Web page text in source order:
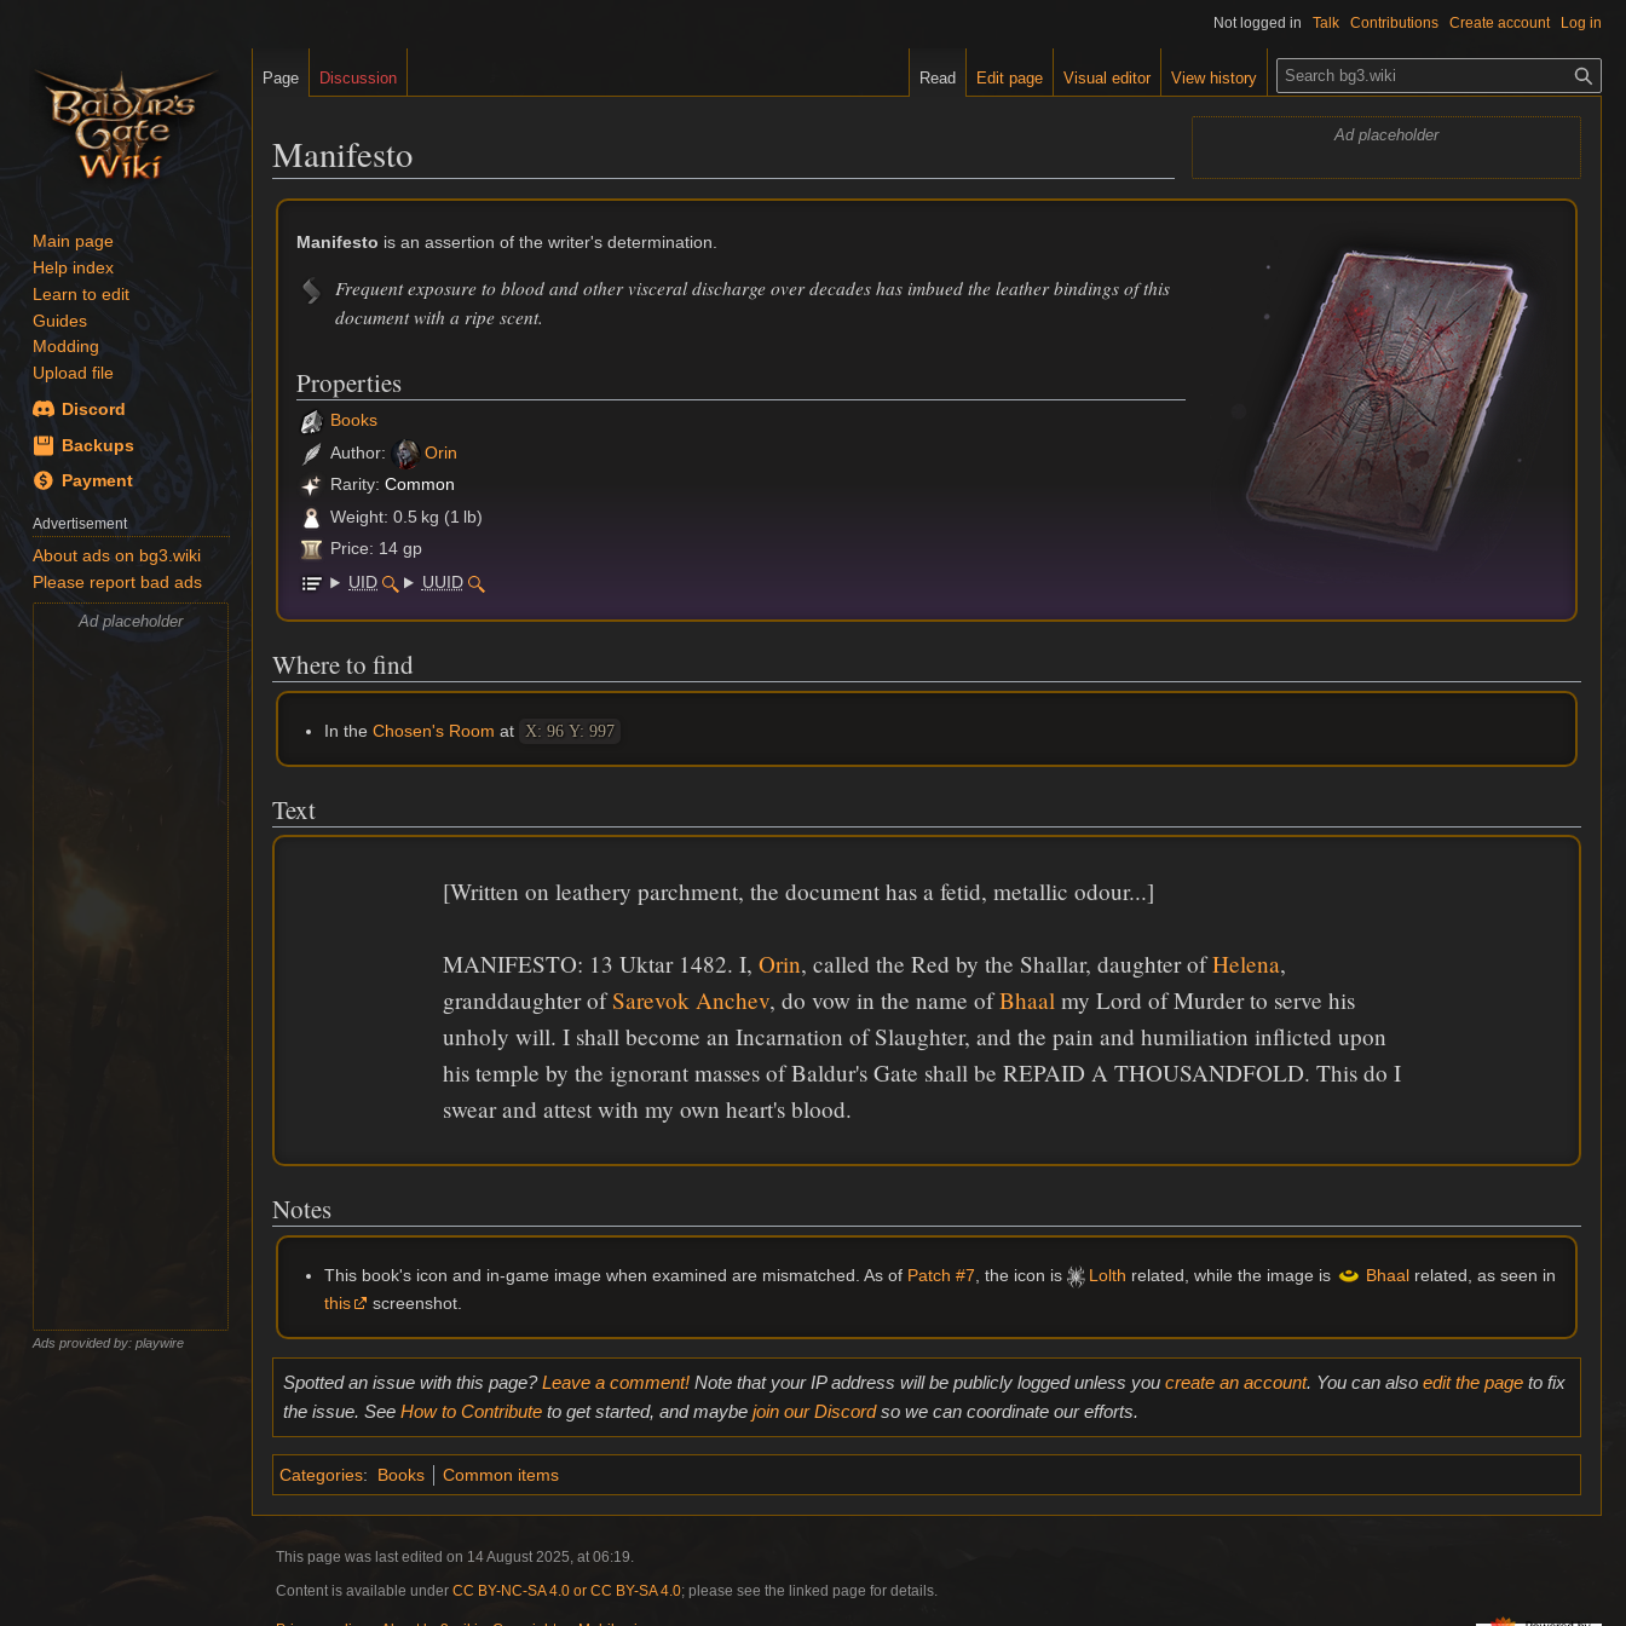
Ad placeholder
Manifesto
Jump
Jump
Manifesto is an assertion of the writer's determination.
Frequent exposure to blood and other visceral discharge over decades has imbued the leather bindings of this
document with a ripe scent.
Properties
Books
Author:
Orin
Rarity:Common
Weight: 0.5 kg (1 lb)
Price: 14 gp
UID
UUID
Where to find
In the Chosen's Room at X: 96 Y: 997
Text
[Written on leathery parchment, the document has a fetid, metallic odour...]
MANIFESTO: 13 Uktar 1482. I, Orin, called the Red by the Shallar, daughter ofHelena,
granddaughter ofSarevok Anchev, do vow in the name ofBhaal my Lord of Murder to serve his
unholy will. I shall become an Incarnation of Slaughter, and the pain and humiliation inflicted upon
his temple by the ignorant masses of Baldur's Gate shall be REPAID A THOUSANDFOLD. This do I
swear and attest with my own heart's blood.
Notes
This book's icon and in-game image when examined are mismatched. As of Patch #7 , the icon is Lolth related, while the image is Bhaalrelated, as seen in
this
screenshot.
Spotted an issue with this page?Leave a comment!Note that your IP address will be publicly logged unless you create an account. You can also edit the pageto fix
the issue. See How to Contributeto get started, and maybe join our Discordso we can coordinate our efforts.
Categories: Books Common items
Not logged in Talk Contributions Create account Log in
Page Discussion Read Edit page Visual editor View history
S
e
a
c
h
Main page
Help index
Learn to edit
Guides
Modding
Upload file
Discord
Backups
Payment
Advertisement
About ads on bg3.wiki
Please report bad ads
Ad placeholder
Ads provided by: playwire
This page was last edited on 14 August 2025, at 06:19.
Content is available under CC BY-NC-SA 4.0 or CC BY-SA 4.0; please see the linked page for details.